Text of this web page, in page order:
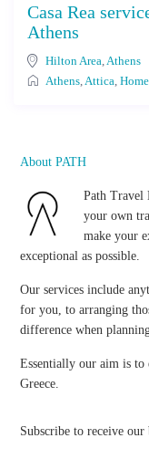
Casa Rea
Athens
Hilton Area Athens
Athens Attica ,
About PATH
Path Travel
your own
make your
exceptional as possible.
Our services include
for you, to arranging
difference when
Essentially our aim is to
Greece.
Subscribe to receive our